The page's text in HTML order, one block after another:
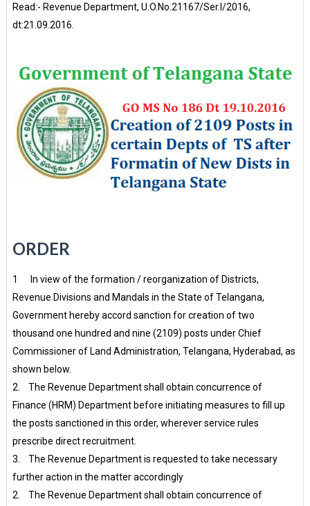
Read:- Revenue Department, U.O.No.21167/Ser.I/2016,
dt:21.09.2016.
ORDER
1 In view of the formation / reorganization of Districts,
Revenue Divisions and Mandals in the State of Telangana,
Government hereby accord sanction for creation of two
thousand one hundred and nine (2109) posts under Chief
Commissioner of Land Administration, Telangana, Hyderabad, as
shown below.
2. The Revenue Department shall obtain concurrence of
Finance (HRM) Department before initiating measures to fill up
the posts sanctioned in this order, wherever service rules
prescribe direct recruitment.
3. The Revenue Department is requested to take necessary
further action in the matter accordingly
2. The Revenue Department shall obtain concurrence of